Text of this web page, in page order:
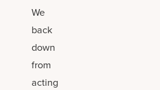
We
back
down
from
acting